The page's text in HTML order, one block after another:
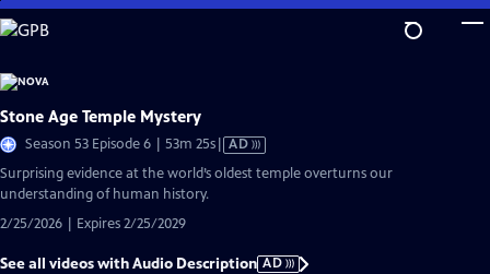
Skip
to
Content
Stone Age Temple Mystery
Season 53 Episode 6 | 53m 25sVideo
has
AD
Surprising evidence at the world’s oldest temple overturns our
understanding of human history.
2/25/2026 | Expires 2/25/2029
See all videos with Audio Description AD